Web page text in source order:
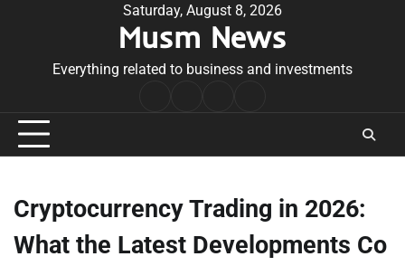
Saturday, August 8, 2026
Musm News
Everything related to business and investments
Conditions
Cryptocurrency Trading in 2026:
What the Latest Developments Co